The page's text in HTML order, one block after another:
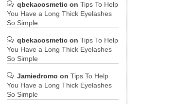
qbekacosmeticon Tips To Help
You Have a Long Thick Eyelashes
So Simple
qbekacosmeticon Tips To Help
You Have a Long Thick Eyelashes
So Simple
Jamiedromo on Tips To Help
You Have a Long Thick Eyelashes
So Simple